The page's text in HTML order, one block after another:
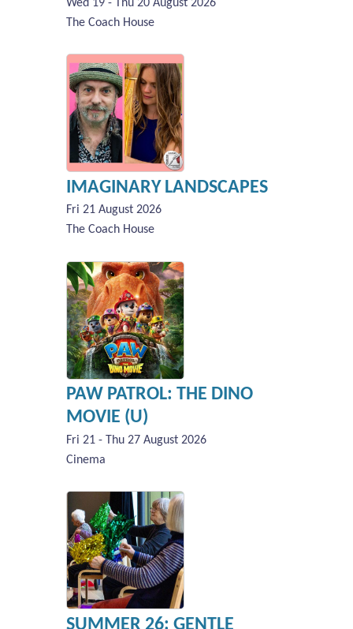
Wed 19 - Thu 20 August 2026
The Coach House
IMAGINARY LANDSCAPES
Fri 21 August 2026
The Coach House
PAW PATROL: THE DINO
MOVIE (U)
Fri 21 - Thu 27 August 2026
Cinema
SUMMER 26: GENTLE